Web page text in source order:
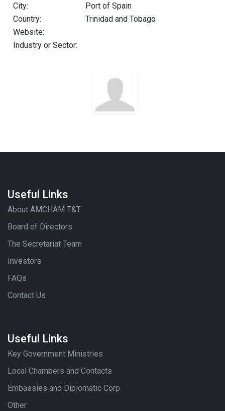
City:
Port of Spain
Country:
Trinidad and Tobago
Website:
Industry or Sector:
Useful Links
About AMCHAM T&T
Board of Directors
The Secretariat Team
Investors
FAQs
Contact Us
Useful Links
Key Government Ministries
Local Chambers and Contacts
Embassies and Diplomatic Corp
Other